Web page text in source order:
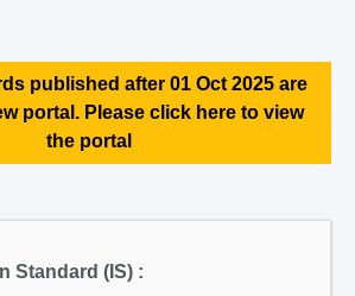
published after 01 Oct 2025 are
portal. Please click here to view
the portal
Standard (IS) :